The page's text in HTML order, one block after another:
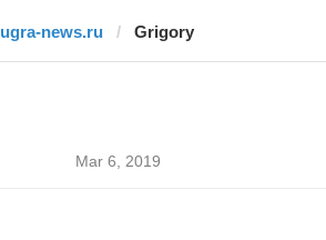
ugra-news.ru Grigory
Mar 6, 2019